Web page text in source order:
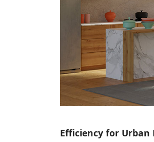
Efficiency for Urban